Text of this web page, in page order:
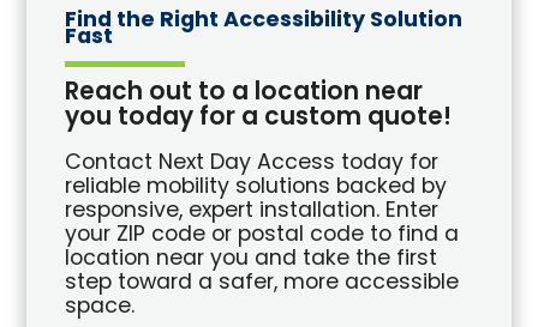
Find the Right Accessibility Solution
Fast
Reach out to a location near
you today for a custom quote!
Contact Next Day Access today for
reliable mobility solutions backed by
responsive, expert installation. Enter
your ZIP code or postal code to find a
location near you and take the first
step toward a safer, more accessible
space.